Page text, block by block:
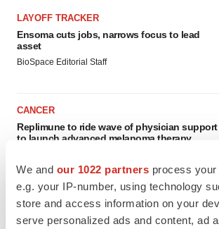
We and our 1022 partners process
e.g. your IP-number, using technology
store and access information on your
serve personalized ads and content, ad
LAYOFF TRACKER
Ensoma cuts jobs, narrows focus to lead
asset
BioSpace Editorial Staff
CANCER
Replimune to ride wave of physician support
to launch advanced melanoma therapy